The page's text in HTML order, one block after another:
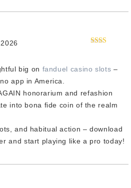
big on fanduel casino slots –
app in America.
honorarium and refashion
into bona fide coin of the realm
and habitual action – download
and start playing like a pro today!